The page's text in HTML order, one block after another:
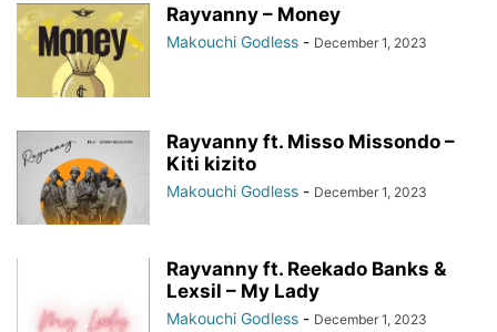
Rayvanny – Money
Makouchi Godless - December 1, 2023
Rayvanny ft. Misso Missondo –
Kiti kizito
Makouchi Godless - December 1, 2023
Rayvanny ft. Reekado Banks &
Lexsil – My Lady
Makouchi Godless - December 1, 2023